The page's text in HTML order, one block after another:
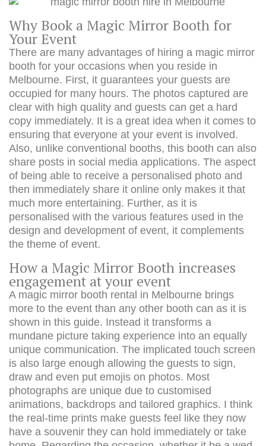
Why Book a Magic Mirror Booth for
Your Event
There are many advantages of hiring a magic mirror
booth for your occasions when you reside in
Melbourne. First, it guarantees your guests are
occupied for many hours. The photos captured are
clear with high quality and guests can get a hard
copy immediately. It is a great idea when it comes to
ensuring that everyone at your event is involved.
Also, unlike conventional booths, this booth can also
share posts in social media applications. The aspect
of being able to receive a personalised photo and
then immediately share it online only makes it that
much more entertaining. Further, as it is
personalised with the various features used in the
design and development of event, it complements
the theme of event.
How a Magic Mirror Booth increases
engagement at your event
A magic mirror booth rental in Melbourne brings
more to the event than any other booth can as it is
shown in this guide. Instead it transforms a
mundane picture taking experience into an equally
unique communication. The implicated touch screen
is also large enough allowing the guests to sign,
draw and even put emojis on photos. Most
photographs are unique due to customised
animations, backdrops and tailored graphics. I think
the real-time prints make guests feel like they now
have a souvenir they can hold immediately or take